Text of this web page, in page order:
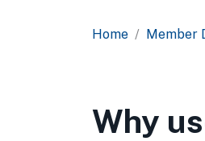
Home Member
Why